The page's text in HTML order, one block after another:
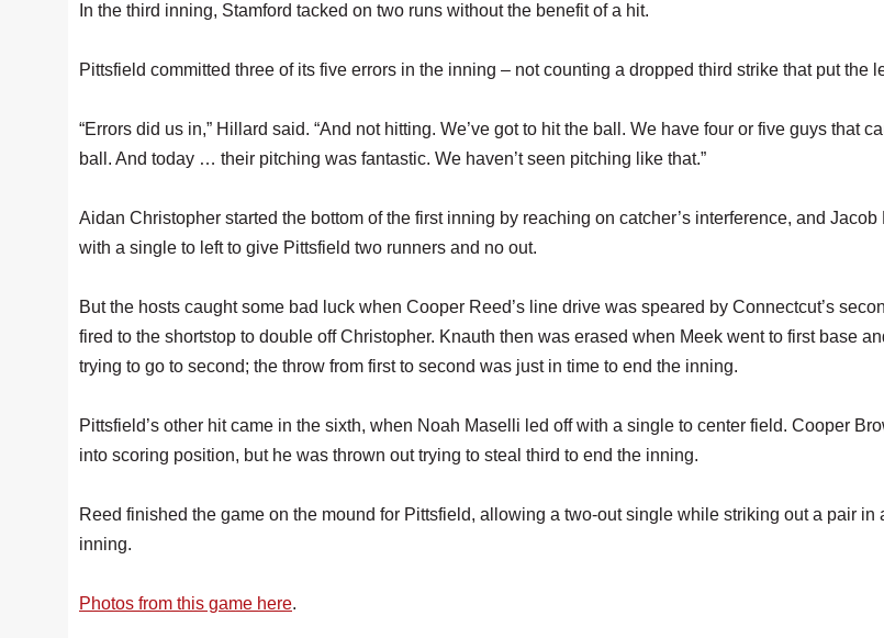
In the third inning, Stamford tacked on two runs without the benefit of a hit.
Pittsfield committed three of its five errors in the inning – not counting a dropped third strike that put the
“Errors did us in,” Hillard said. “And not hitting. We’ve got to hit the ball. We have four or five guys that
ball. And today … their pitching was fantastic. We haven’t seen pitching like that.”
Aidan Christopher started the bottom of the first inning by reaching on catcher’s interference, and Jacob
with a single to left to give Pittsfield two runners and no out.
But the hosts caught some bad luck when Cooper Reed’s line drive was speared by Connectcut’s
fired to the shortstop to double off Christopher. Knauth then was erased when Meek went to first base
trying to go to second; the throw from first to second was just in time to end the inning.
Pittsfield’s other hit came in the sixth, when Noah Maselli led off with a single to center field. Cooper
into scoring position, but he was thrown out trying to steal third to end the inning.
Reed finished the game on the mound for Pittsfield, allowing a two-out single while striking out a pair in
inning.
Photos from this game here.